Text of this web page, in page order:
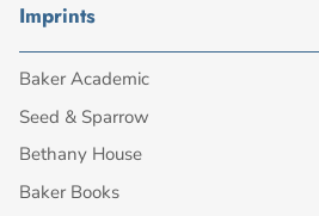
Imprints
Baker Academic
Seed & Sparrow
Bethany House
Baker Books